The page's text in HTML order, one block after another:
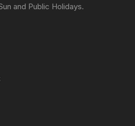
and Public Holidays.